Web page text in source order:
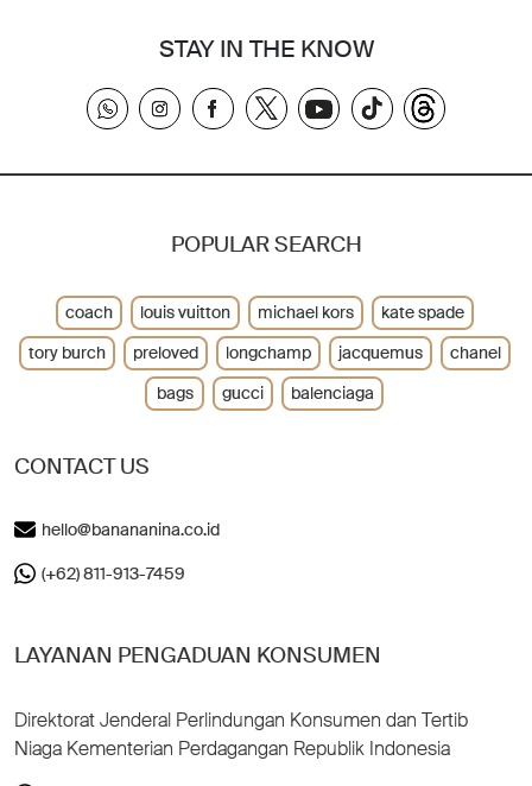
STAY IN THE KNOW
CONTACT US
hello@banananina.co.id
(+62) 811-913-7459
LAYANAN PENGADUAN KONSUMEN
Direktorat Jenderal Perlindungan Konsumen dan Tertib
Niaga Kementerian Perdagangan Republik Indonesia
POPULAR SEARCH
coach louis vuitton michael kors
kate spade
tory burch
preloved longchamp jacquemus
chanel
bags
gucci balenciaga